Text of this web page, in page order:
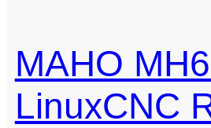
MAHO
LinuxCNC